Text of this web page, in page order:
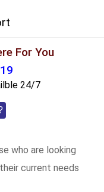
For You
24/7
who are looking
current needs